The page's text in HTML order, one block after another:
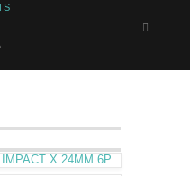
X 24MM 6P